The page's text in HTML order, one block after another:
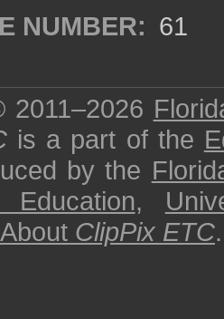
NUMBER: 61
2011–2026
is a part of the
by the
,
About ClipPix ETC.